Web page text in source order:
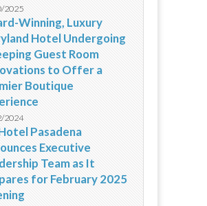
2025
Winning, Luxury
Hotel Undergoing
Guest Room
to Offer a
Boutique
2024
Pasadena
Executive
Team as It
for February 2025